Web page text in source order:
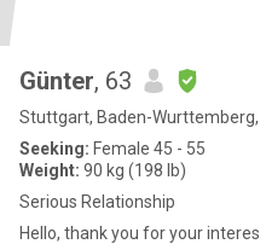
Günter, 63
Stuttgart, Baden-
Seeking: Female 45 - 55
Weight: 90 kg (198 lb)
Serious Relationship
Hello, thank you for your